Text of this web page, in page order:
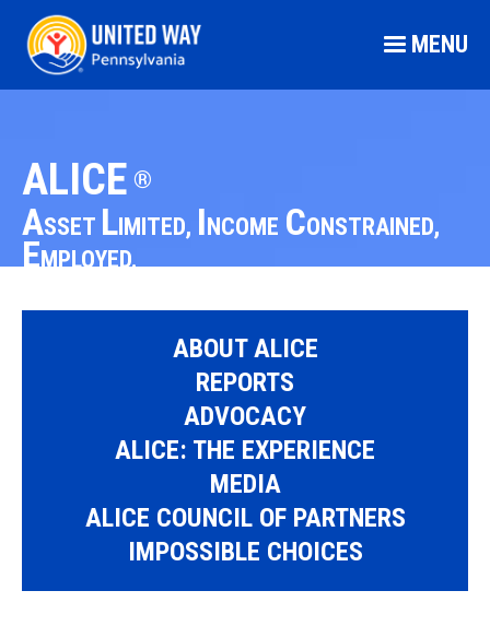
MENU
ALICE ®
ASSET LIMITED, INCOME CONSTRAINED,
EMPLOYED.
ABOUT ALICE
REPORTS
ADVOCACY
ALICE: THE EXPERIENCE
MEDIA
ALICE COUNCIL OF PARTNERS
IMPOSSIBLE CHOICES